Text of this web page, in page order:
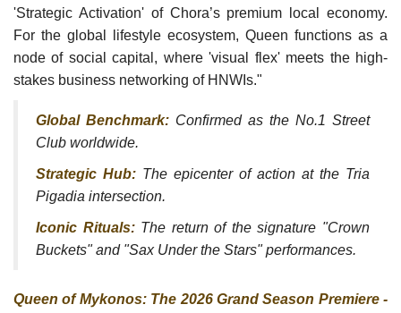
'Strategic Activation' of Chora’s premium local economy.
For the global lifestyle ecosystem, Queen functions as a
node of social capital, where 'visual flex' meets the high-
stakes business networking of HNWIs."
Global Benchmark: Confirmed as the No.1 Street
Club worldwide.
Strategic Hub: The epicenter of action at the Tria
Pigadia intersection.
Iconic Rituals: The return of the signature "Crown
Buckets" and "Sax Under the Stars" performances.
Queen of Mykonos: The 2026 Grand Season Premiere -